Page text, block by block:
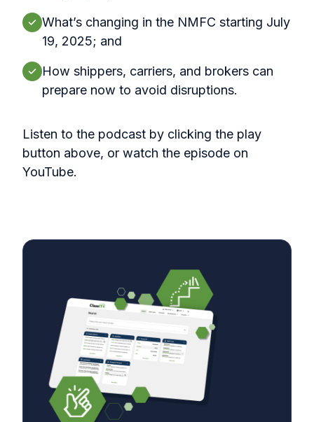
What’s changing in the NMFC starting July
19, 2025; and
How shippers, carriers, and brokers can
prepare now to avoid disruptions.
Listen to the podcast by clicking the play
button above, or watch the episode on
YouTube.